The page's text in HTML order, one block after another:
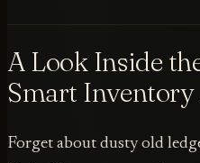
A Look Inside
Smart
Forget about dusty old